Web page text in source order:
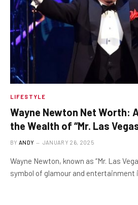
LIFESTYLE
Wayne Newton Net Worth:
the Wealth of “Mr. Las
BY ANDY JANUARY 26, 2025
Wayne Newton, known as “Mr. Las
symbol of glamour and entertainment